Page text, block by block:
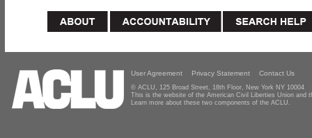
User Agreement Privacy Statement Contact Us
© ACLU, 125 Broad Street, 18th Floor, New York NY 10004
This is the website of the American Civil Liberties Union and
Learn more about these two components of the ACLU.